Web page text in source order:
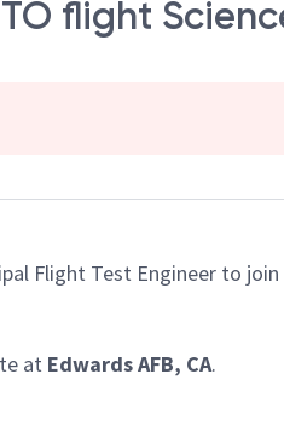
flight
Flight Test Engineer to
at Edwards AFB, CA.